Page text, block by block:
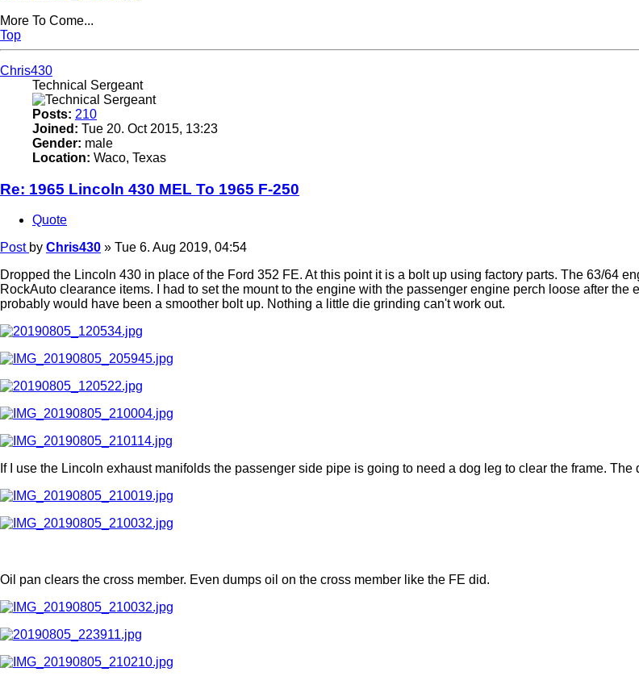
More To Come...
Top
Chris430
Technical Sergeant
Posts: 210
Joined: Tue 20. Oct 2015, 13:23
Gender: male
Location: Waco, Texas
Re: 1965 Lincoln 430 MEL To 1965 F-250
Quote
Post by Chris430 » Tue 6. Aug 2019, 04:54
Dropped the Lincoln 430 in place of the Ford 352 FE. At this point it is a bolt up using factory parts. The 63/64
RockAuto clearance items. I had to set the mount to the engine with the passenger engine perch loose after
probably would have been a smoother bolt up. Nothing a little die grinding can't work out.
If I use the Lincoln exhaust manifolds the passenger side pipe is going to need a dog leg to clear the frame.
Oil pan clears the cross member. Even dumps oil on the cross member like the FE did.